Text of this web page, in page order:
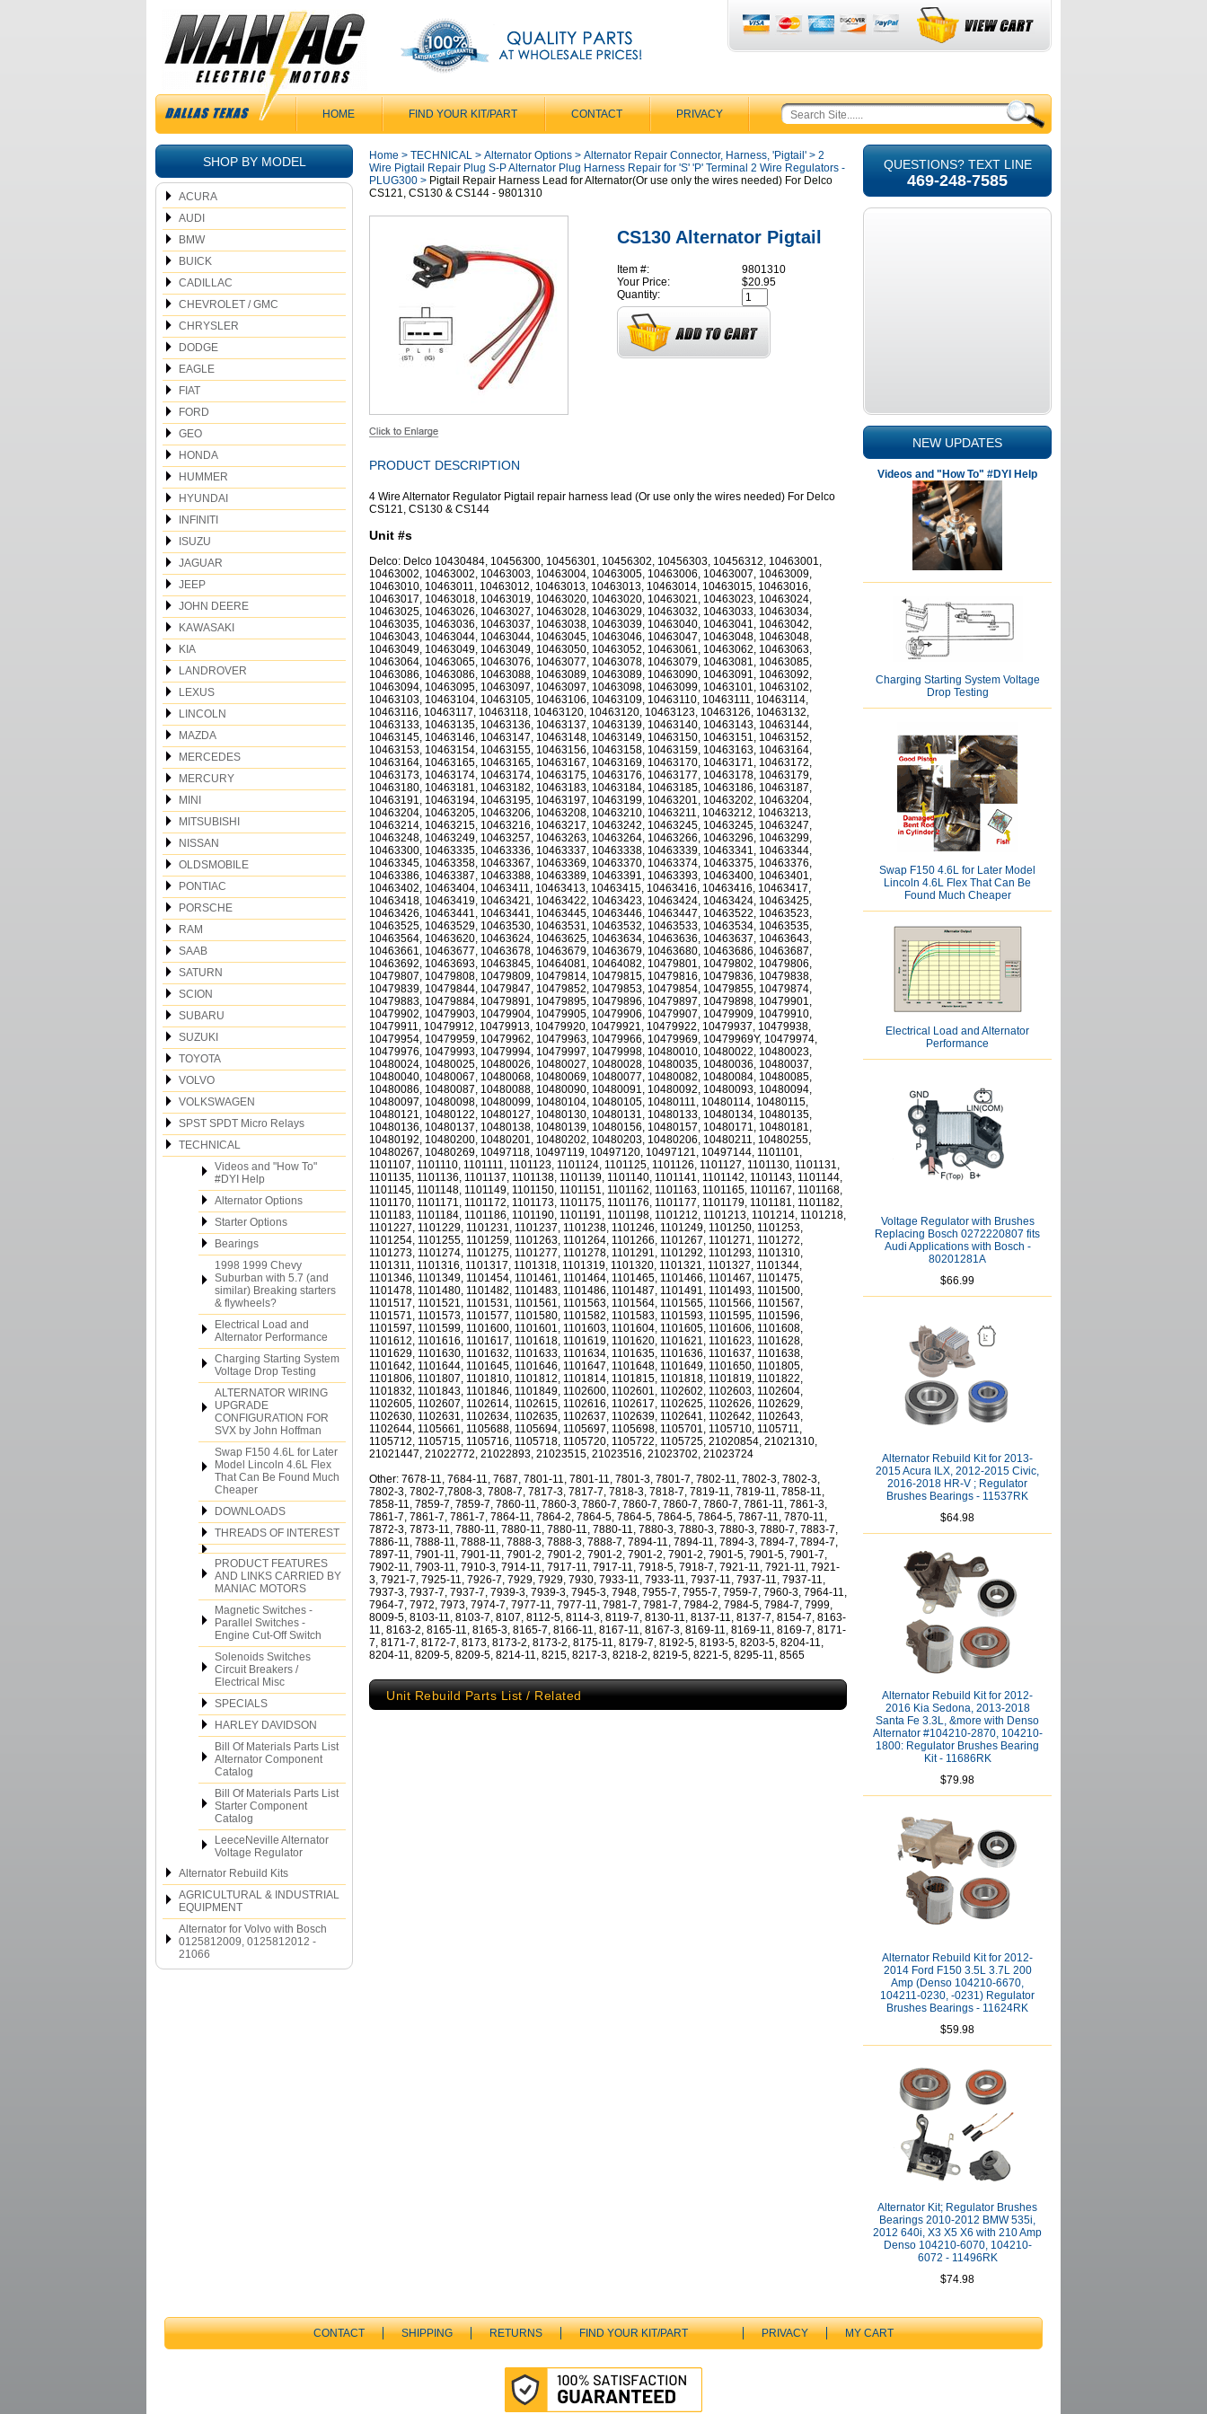
HOME FIND YOUR KIT/PART CONTACT PRIVACY
SHOP BY MODEL
ACURA
AUDI
BMW
BUICK
CADILLAC
CHEVROLET / GMC
CHRYSLER
DODGE
EAGLE
FIAT
FORD
GEO
HONDA
HUMMER
HYUNDAI
INFINITI
ISUZU
JAGUAR
JEEP
JOHN DEERE
KAWASAKI
KIA
LANDROVER
LEXUS
LINCOLN
MAZDA
MERCEDES
MERCURY
MINI
MITSUBISHI
NISSAN
OLDSMOBILE
PONTIAC
PORSCHE
RAM
SAAB
SATURN
SCION
SUBARU
SUZUKI
TOYOTA
VOLVO
VOLKSWAGEN
SPST SPDT Micro Relays
TECHNICAL
Videos and "How To"
#DYI Help
Alternator Options
Starter Options
Bearings
1998 1999 Chevy
Suburban with 5.7 (and
similar) Breaking starters
& flywheels?
Electrical Load and
Alternator Performance
Charging Starting System
Voltage Drop Testing
ALTERNATOR WIRING
UPGRADE
CONFIGURATION FOR
SVX by John Hoffman
Swap F150 4.6L for Later
Model Lincoln 4.6L Flex
That Can Be Found Much
Cheaper
DOWNLOADS
THREADS OF INTEREST
PRODUCT FEATURES
AND LINKS CARRIED BY
MANIAC MOTORS
Magnetic Switches -
Parallel Switches -
Engine Cut-Off Switch
Solenoids Switches
Circuit Breakers /
Electrical Misc
SPECIALS
HARLEY DAVIDSON
Bill Of Materials Parts List
Alternator Component
Catalog
Bill Of Materials Parts List
Starter Component
Catalog
LeeceNeville Alternator
Voltage Regulator
Alternator Rebuild Kits
AGRICULTURAL & INDUSTRIAL
EQUIPMENT
Alternator for Volvo with Bosch
0125812009, 0125812012 -
21066
Home > TECHNICAL > Alternator Options > Alternator Repair Connector, Harness, 'Pigtail' > 2
Wire Pigtail Repair Plug S-P Alternator Plug Harness Repair for 'S' 'P' Terminal 2 Wire Regulators -
PLUG300 > Pigtail Repair Harness Lead for Alternator(Or use only the wires needed) For Delco
CS121, CS130 & CS144 - 9801310
CS130 Alternator Pigtail
Item #:
9801310
Your Price:
$20.95
Quantity:
PRODUCT DESCRIPTION
4 Wire Alternator Regulator Pigtail repair harness lead (Or use only the wires needed) For Delco
CS121, CS130 & CS144
Unit #s
Delco: Delco 10430484, 10456300, 10456301, 10456302, 10456303, 10456312, 10463001,
10463002, 10463002, 10463003, 10463004, 10463005, 10463006, 10463007, 10463009,
10463010, 10463011, 10463012, 10463013, 10463013, 10463014, 10463015, 10463016,
10463017, 10463018, 10463019, 10463020, 10463020, 10463021, 10463023, 10463024,
10463025, 10463026, 10463027, 10463028, 10463029, 10463032, 10463033, 10463034,
10463035, 10463036, 10463037, 10463038, 10463039, 10463040, 10463041, 10463042,
10463043, 10463044, 10463044, 10463045, 10463046, 10463047, 10463048, 10463048,
10463049, 10463049, 10463049, 10463050, 10463052, 10463061, 10463062, 10463063,
10463064, 10463065, 10463076, 10463077, 10463078, 10463079, 10463081, 10463085,
10463086, 10463086, 10463088, 10463089, 10463089, 10463090, 10463091, 10463092,
10463094, 10463095, 10463097, 10463097, 10463098, 10463099, 10463101, 10463102,
10463103, 10463104, 10463105, 10463106, 10463109, 10463110, 10463111, 10463114,
10463116, 10463117, 10463118, 10463120, 10463120, 10463123, 10463126, 10463132,
10463133, 10463135, 10463136, 10463137, 10463139, 10463140, 10463143, 10463144,
10463145, 10463146, 10463147, 10463148, 10463149, 10463150, 10463151, 10463152,
10463153, 10463154, 10463155, 10463156, 10463158, 10463159, 10463163, 10463164,
10463164, 10463165, 10463165, 10463167, 10463169, 10463170, 10463171, 10463172,
10463173, 10463174, 10463174, 10463175, 10463176, 10463177, 10463178, 10463179,
10463180, 10463181, 10463182, 10463183, 10463184, 10463185, 10463186, 10463187,
10463191, 10463194, 10463195, 10463197, 10463199, 10463201, 10463202, 10463204,
10463204, 10463205, 10463206, 10463208, 10463210, 10463211, 10463212, 10463213,
10463214, 10463215, 10463216, 10463217, 10463242, 10463245, 10463245, 10463247,
10463248, 10463249, 10463257, 10463263, 10463264, 10463266, 10463296, 10463299,
10463300, 10463335, 10463336, 10463337, 10463338, 10463339, 10463341, 10463344,
10463345, 10463358, 10463367, 10463369, 10463370, 10463374, 10463375, 10463376,
10463386, 10463387, 10463388, 10463389, 10463391, 10463393, 10463400, 10463401,
10463402, 10463404, 10463411, 10463413, 10463415, 10463416, 10463416, 10463417,
10463418, 10463419, 10463421, 10463422, 10463423, 10463424, 10463424, 10463425,
10463426, 10463441, 10463441, 10463445, 10463446, 10463447, 10463522, 10463523,
10463525, 10463529, 10463530, 10463531, 10463532, 10463533, 10463534, 10463535,
10463564, 10463620, 10463624, 10463625, 10463634, 10463636, 10463637, 10463643,
10463661, 10463677, 10463678, 10463679, 10463679, 10463680, 10463686, 10463687,
10463692, 10463693, 10463845, 10464081, 10464082, 10479801, 10479802, 10479806,
10479807, 10479808, 10479809, 10479814, 10479815, 10479816, 10479836, 10479838,
10479839, 10479844, 10479847, 10479852, 10479853, 10479854, 10479855, 10479874,
10479883, 10479884, 10479891, 10479895, 10479896, 10479897, 10479898, 10479901,
10479902, 10479903, 10479904, 10479905, 10479906, 10479907, 10479909, 10479910,
10479911, 10479912, 10479913, 10479920, 10479921, 10479922, 10479937, 10479938,
10479954, 10479959, 10479962, 10479963, 10479966, 10479969, 10479969Y, 10479974,
10479976, 10479993, 10479994, 10479997, 10479998, 10480010, 10480022, 10480023,
10480024, 10480025, 10480026, 10480027, 10480028, 10480035, 10480036, 10480037,
10480040, 10480067, 10480068, 10480069, 10480077, 10480082, 10480084, 10480085,
10480086, 10480087, 10480088, 10480090, 10480091, 10480092, 10480093, 10480094,
10480097, 10480098, 10480099, 10480104, 10480105, 10480111, 10480114, 10480115,
10480121, 10480122, 10480127, 10480130, 10480131, 10480133, 10480134, 10480135,
10480136, 10480137, 10480138, 10480139, 10480156, 10480157, 10480171, 10480181,
10480192, 10480200, 10480201, 10480202, 10480203, 10480206, 10480211, 10480255,
10480267, 10480269, 10497118, 10497119, 10497120, 10497121, 10497144, 1101101,
1101107, 1101110, 1101111, 1101123, 1101124, 1101125, 1101126, 1101127, 1101130, 1101131,
1101135, 1101136, 1101137, 1101138, 1101139, 1101140, 1101141, 1101142, 1101143, 1101144,
1101145, 1101148, 1101149, 1101150, 1101151, 1101162, 1101163, 1101165, 1101167, 1101168,
1101170, 1101171, 1101172, 1101173, 1101175, 1101176, 1101177, 1101179, 1101181, 1101182,
1101183, 1101184, 1101186, 1101190, 1101191, 1101198, 1101212, 1101213, 1101214, 1101218,
1101227, 1101229, 1101231, 1101237, 1101238, 1101246, 1101249, 1101250, 1101253,
1101254, 1101255, 1101259, 1101263, 1101264, 1101266, 1101267, 1101271, 1101272,
1101273, 1101274, 1101275, 1101277, 1101278, 1101291, 1101292, 1101293, 1101310,
1101311, 1101316, 1101317, 1101318, 1101319, 1101320, 1101321, 1101327, 1101344,
1101346, 1101349, 1101454, 1101461, 1101464, 1101465, 1101466, 1101467, 1101475,
1101478, 1101480, 1101482, 1101483, 1101486, 1101487, 1101491, 1101493, 1101500,
1101517, 1101521, 1101531, 1101561, 1101563, 1101564, 1101565, 1101566, 1101567,
1101571, 1101573, 1101577, 1101580, 1101582, 1101583, 1101593, 1101595, 1101596,
1101597, 1101599, 1101600, 1101601, 1101603, 1101604, 1101605, 1101606, 1101608,
1101612, 1101616, 1101617, 1101618, 1101619, 1101620, 1101621, 1101623, 1101628,
1101629, 1101630, 1101632, 1101633, 1101634, 1101635, 1101636, 1101637, 1101638,
1101642, 1101644, 1101645, 1101646, 1101647, 1101648, 1101649, 1101650, 1101805,
1101806, 1101807, 1101810, 1101812, 1101814, 1101815, 1101818, 1101819, 1101822,
1101832, 1101843, 1101846, 1101849, 1102600, 1102601, 1102602, 1102603, 1102604,
1102605, 1102607, 1102614, 1102615, 1102616, 1102617, 1102625, 1102626, 1102629,
1102630, 1102631, 1102634, 1102635, 1102637, 1102639, 1102641, 1102642, 1102643,
1102644, 1105661, 1105688, 1105694, 1105697, 1105698, 1105701, 1105710, 1105711,
1105712, 1105715, 1105716, 1105718, 1105720, 1105722, 1105725, 21020854, 21021310,
21021447, 21022772, 21022893, 21023515, 21023516, 21023702, 21023724
Other: 7678-11, 7684-11, 7687, 7801-11, 7801-11, 7801-3, 7801-7, 7802-11, 7802-3, 7802-3,
7802-3, 7802-7,7808-3, 7808-7, 7817-3, 7817-7, 7818-3, 7818-7, 7819-11, 7819-11, 7858-11,
7858-11, 7859-7, 7859-7, 7860-11, 7860-3, 7860-7, 7860-7, 7860-7, 7860-7, 7861-11, 7861-3,
7861-7, 7861-7, 7861-7, 7864-11, 7864-2, 7864-5, 7864-5, 7864-5, 7864-5, 7867-11, 7870-11,
7872-3, 7873-11, 7880-11, 7880-11, 7880-11, 7880-11, 7880-3, 7880-3, 7880-3, 7880-7, 7883-7,
7886-11, 7888-11, 7888-11, 7888-3, 7888-3, 7888-7, 7894-11, 7894-11, 7894-3, 7894-7, 7894-7,
7897-11, 7901-11, 7901-11, 7901-2, 7901-2, 7901-2, 7901-2, 7901-2, 7901-5, 7901-5, 7901-7,
7902-11, 7903-11, 7910-3, 7914-11, 7917-11, 7917-11, 7918-5, 7918-7, 7921-11, 7921-11, 7921-
3, 7921-7, 7925-11, 7926-7, 7929, 7929, 7930, 7933-11, 7933-11, 7937-11, 7937-11, 7937-11,
7937-3, 7937-7, 7937-7, 7939-3, 7939-3, 7945-3, 7948, 7955-7, 7955-7, 7959-7, 7960-3, 7964-11,
7964-7, 7972, 7973, 7974-7, 7977-11, 7977-11, 7981-7, 7981-7, 7984-2, 7984-5, 7984-7, 7999,
8009-5, 8103-11, 8103-7, 8107, 8112-5, 8114-3, 8119-7, 8130-11, 8137-11, 8137-7, 8154-7, 8163-
11, 8163-2, 8165-11, 8165-3, 8165-7, 8166-11, 8167-11, 8167-3, 8169-11, 8169-11, 8169-7, 8171-
7, 8171-7, 8172-7, 8173, 8173-2, 8173-2, 8175-11, 8179-7, 8192-5, 8193-5, 8203-5, 8204-11,
8204-11, 8209-5, 8209-5, 8214-11, 8215, 8217-3, 8218-2, 8219-5, 8221-5, 8295-11, 8565
Unit Rebuild Parts List / Related
QUESTIONS? TEXT LINE
469-248-7585
NEW UPDATES
Videos and "How To" #DYI Help
Charging Starting System Voltage
Drop Testing
Swap F150 4.6L for Later Model
Lincoln 4.6L Flex That Can Be
Found Much Cheaper
Electrical Load and Alternator
Performance
Voltage Regulator with Brushes
Replacing Bosch 0272220807 fits
Audi Applications with Bosch -
80201281A
$66.99
Alternator Rebuild Kit for 2013-
2015 Acura ILX, 2012-2015 Civic,
2016-2018 HR-V ; Regulator
Brushes Bearings - 11537RK
$64.98
Alternator Rebuild Kit for 2012-
2016 Kia Sedona, 2013-2018
Santa Fe 3.3L, &more with Denso
Alternator #104210-2870, 104210-
1800: Regulator Brushes Bearing
Kit - 11686RK
$79.98
Alternator Rebuild Kit for 2012-
2014 Ford F150 3.5L 3.7L 200
Amp (Denso 104210-6670,
104211-0230, -0231) Regulator
Brushes Bearings - 11624RK
$59.98
Alternator Kit; Regulator Brushes
Bearings 2010-2012 BMW 535i,
2012 640i, X3 X5 X6 with 210 Amp
Denso 104210-6070, 104210-
6072 - 11496RK
$74.98
CONTACT SHIPPING RETURNS FIND YOUR KIT/PART PRIVACY MY CART